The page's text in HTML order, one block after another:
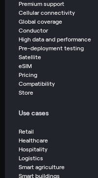
Premium support
Cellular connectivity
Global coverage
Conductor
High data and performance
Pre-deployment testing
Satellite
eSIM
Pricing
Compatibility
Store
Use cases
Retail
Healthcare
Hospitality
Logistics
Smart agriculture
Smart buildings